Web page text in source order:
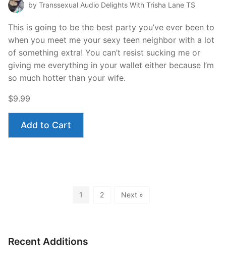
by Transsexual Audio Delights With Trisha Lane TS
This is going to be the best party you’ve ever been to
when you meet me your sexy teen neighbor with a lot
of something extra! You can’t resist sucking me or
giving me everything in your wallet either because I’m
so much hotter than your wife.
$9.99
Add to Cart
1 2 Next »
Recent Additions